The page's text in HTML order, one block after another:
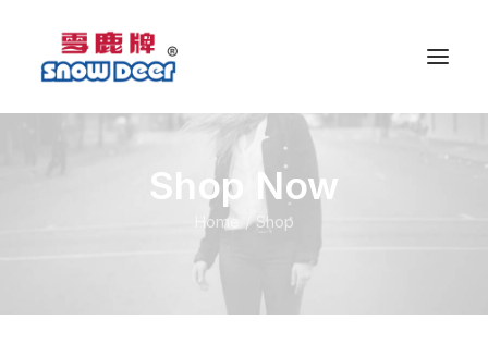
Shop Now
Home Shop